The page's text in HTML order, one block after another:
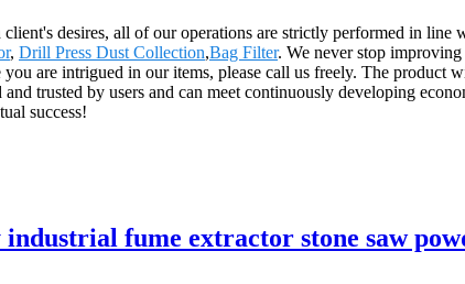
desires, all of our operations are strictly performed in
, Drill Press Dust Collection,Bag Filter. We never stop
are intrigued in our items, please call us freely. The
trusted by users and can meet continuously developing
success!
fume extractor stone saw